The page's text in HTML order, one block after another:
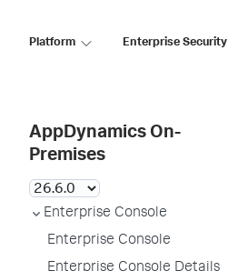
Platform Enterprise Security
AppDynamics On-
Premises
Enterprise Console
Enterprise Console